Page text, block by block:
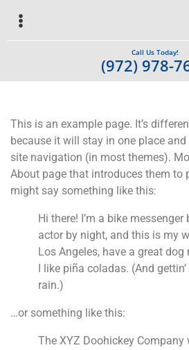
Call Us Today!
(972) 978-
This is an example page. It’s
because it will stay in one place
site navigation (in most themes).
About page that introduces them to
might say something like this:
Hi there! I’m a bike messenger
actor by night, and this is my
Los Angeles, have a great
I like piña coladas. (And
rain.)
…or something like this:
The XYZ Doohickey Company